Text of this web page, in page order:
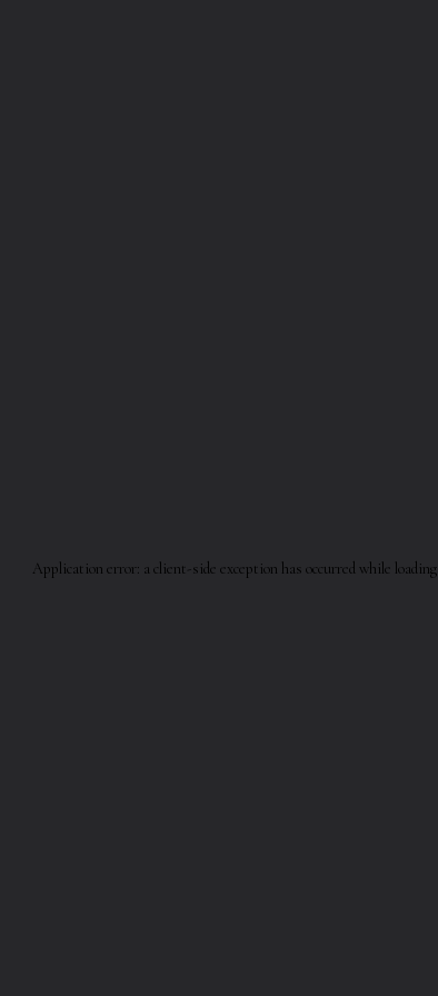
Application error: a client -side exception has occurred while loading